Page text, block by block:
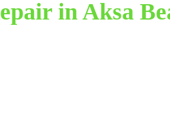
in Aksa